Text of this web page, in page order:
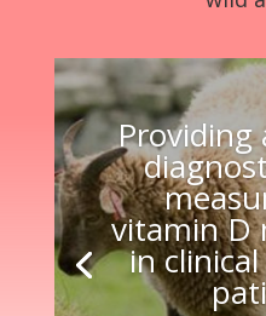
Providing
vitamin D
in